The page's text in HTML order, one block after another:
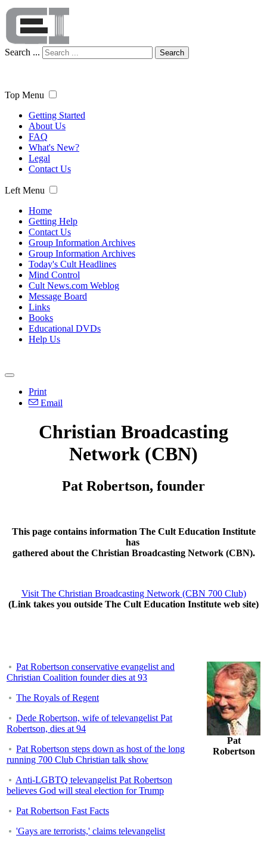
Search ... Search
Top Menu
Getting Started
About Us
FAQ
What's New?
Legal
Contact Us
Left Menu
Home
Getting Help
Contact Us
Group Information Archives
Group Information Archives
Today's Cult Headlines
Mind Control
Cult News.com Weblog
Message Board
Links
Books
Educational DVDs
Help Us
Print
Email
Christian Broadcasting
Network (CBN)
Pat Robertson, founder
This page contains information The Cult Education Institute
has
gathered about the Christian Broadcasting Network (CBN).
Visit The Christian Broadcasting Network (CBN 700 Club)
(Link takes you outside The Cult Education Institute web site)
Pat Robertson conservative evangelist and
Christian Coalition founder dies at 93
The Royals of Regent
Dede Robertson, wife of televangelist Pat
Robertson, dies at 94
Pat Robertson steps down as host of the long
running 700 Club Christian talk show
Anti-LGBTQ televangelist Pat Robertson
believes God will steal election for Trump
Pat Robertson Fast Facts
'Gays are terrorists,' claims televangelist
Pat
Robertson